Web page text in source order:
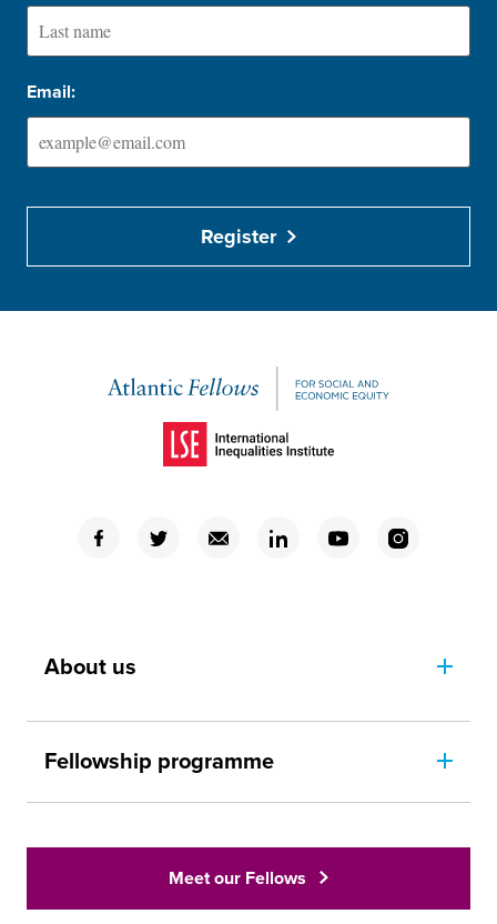
Email:
Register
(Opens in a new window)
(Opens in a new window)
(Opens in a new window)
(Opens in a new window)
(Opens in a new window)
(Opens in a new window)
About us
Fellowship programme
Meet our Fellows